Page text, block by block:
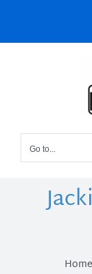
content
Go to...
Home